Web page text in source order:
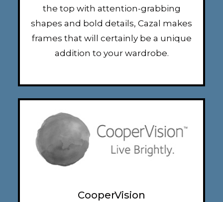
the top with attention-grabbing
shapes and bold details, Cazal makes
frames that will certainly be a unique
addition to your wardrobe.
CooperVision